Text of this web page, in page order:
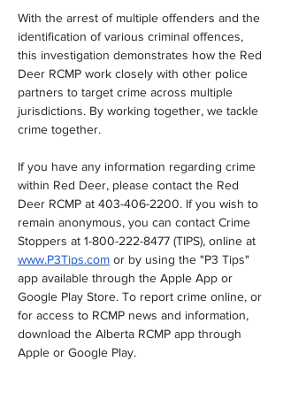
With the arrest of multiple offenders and the
identification of various criminal offences,
this investigation demonstrates how the Red
Deer RCMP work closely with other police
partners to target crime across multiple
jurisdictions. By working together, we tackle
crime together.
If you have any information regarding crime
within Red Deer, please contact the Red
Deer RCMP at 403-406-2200. If you wish to
remain anonymous, you can contact Crime
Stoppers at 1-800-222-8477 (TIPS), online at
www.P3Tips.com or by using the "P3 Tips"
app available through the Apple App or
Google Play Store. To report crime online, or
for access to RCMP news and information,
download the Alberta RCMP app through
Apple or Google Play.